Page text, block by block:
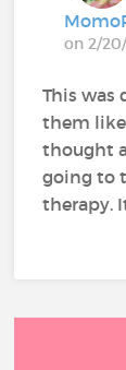
on 2/
This was
them
thought
going to
therapy.